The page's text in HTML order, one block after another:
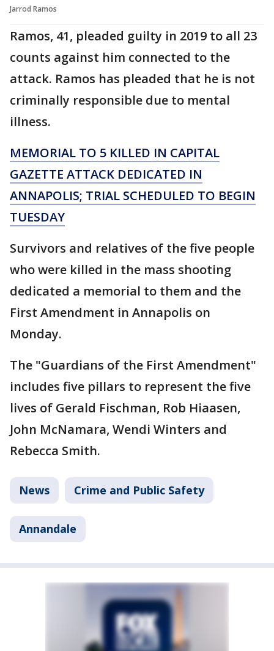
Jarrod Ramos
Ramos, 41, pleaded guilty in 2019 to all 23
counts against him connected to the
attack. Ramos has pleaded that he is not
criminally responsible due to mental
illness.
MEMORIAL TO 5 KILLED IN CAPITAL
GAZETTE ATTACK DEDICATED IN
ANNAPOLIS; TRIAL SCHEDULED TO BEGIN
TUESDAY
Survivors and relatives of the five people
who were killed in the mass shooting
dedicated a memorial to them and the
First Amendment in Annapolis on
Monday.
The "Guardians of the First Amendment"
includes five pillars to represent the five
lives of Gerald Fischman, Rob Hiaasen,
John McNamara, Wendi Winters and
Rebecca Smith.
News Crime and Public Safety
Annandale